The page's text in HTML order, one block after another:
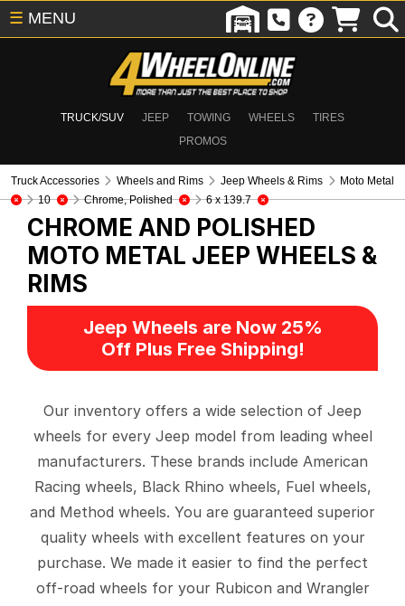
TRUCK/SUV JEEP TOWING WHEELS
TIRES
PROMOS
☰ MENU
Truck Accessories Wheels and Rims Jeep Wheels & Rims
Moto Metal
10
Chrome, Polished 6 x 139.7
CHROME AND POLISHED
MOTO METAL JEEP WHEELS &
RIMS
Jeep Wheels are Now 25%
Off Plus Free Shipping!
Our inventory offers a wide selection of Jeep
wheels for every Jeep model from leading wheel
manufacturers. These brands include American
Racing wheels, Black Rhino wheels, Fuel wheels,
and Method wheels. You are guaranteed superior
quality wheels with excellent features on your
purchase. We made it easier to find the perfect
off-road wheels for your Rubicon and Wrangler